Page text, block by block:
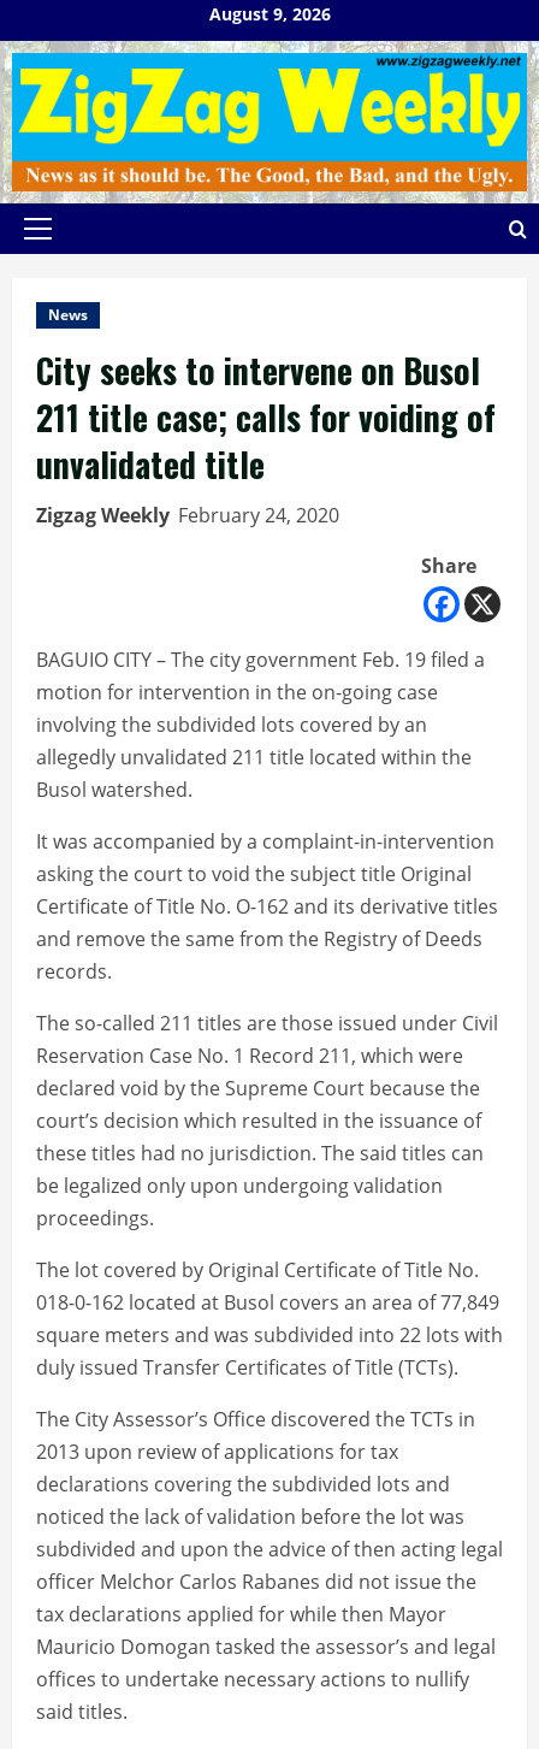
to
content
August 9, 2026
Primary
News
City seeks to intervene on Busol
211 title case; calls for voiding of
unvalidated title
Zigzag Weekly February 24, 2020
Share
BAGUIO CITY – The city government Feb. 19 filed a
motion for intervention in the on-going case
involving the subdivided lots covered by an
allegedly unvalidated 211 title located within the
Busol watershed.
It was accompanied by a complaint-in-intervention
asking the court to void the subject title Original
Certificate of Title No. O-162 and its derivative titles
and remove the same from the Registry of Deeds
records.
The so-called 211 titles are those issued under Civil
Reservation Case No. 1 Record 211, which were
declared void by the Supreme Court because the
court’s decision which resulted in the issuance of
these titles had no jurisdiction. The said titles can
be legalized only upon undergoing validation
proceedings.
The lot covered by Original Certificate of Title No.
018-0-162 located at Busol covers an area of 77,849
square meters and was subdivided into 22 lots with
duly issued Transfer Certificates of Title (TCTs).
The City Assessor’s Office discovered the TCTs in
2013 upon review of applications for tax
declarations covering the subdivided lots and
noticed the lack of validation before the lot was
subdivided and upon the advice of then acting legal
officer Melchor Carlos Rabanes did not issue the
tax declarations applied for while then Mayor
Mauricio Domogan tasked the assessor’s and legal
offices to undertake necessary actions to nullify
said titles.